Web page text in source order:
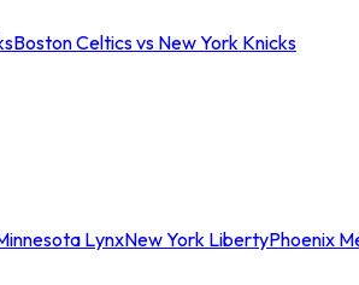
Boston Celtics vs New York Knicks
LynxNew York LibertyPhoenix